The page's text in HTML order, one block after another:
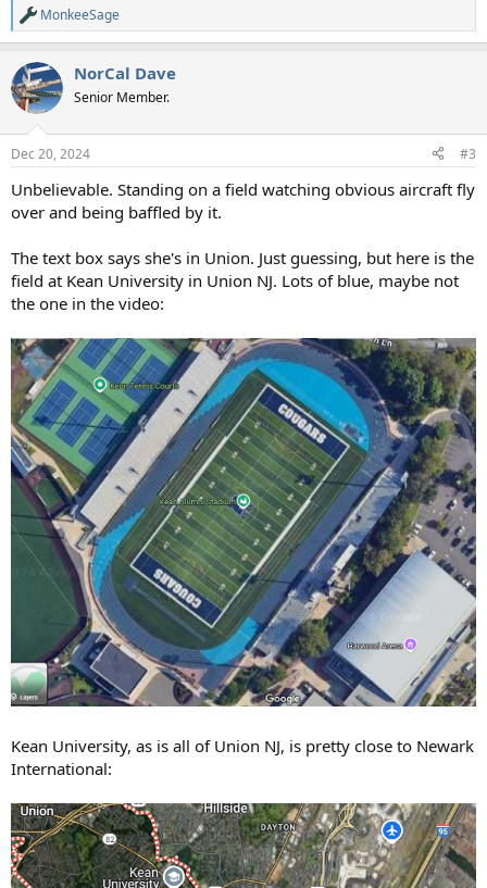
R
e
c
t
i
s
MonkeeSage
NorCal Dave
Senior Member.
Dec 20, 2024 #3
Unbelievable. Standing on a field watching obvious aircraft fly
over and being baffled by it.
The text box says she's in Union. Just guessing, but here is the
field at Kean University in Union NJ. Lots of blue, maybe not
the one in the video:
Kean University, as is all of Union NJ, is pretty close to Newark
International: